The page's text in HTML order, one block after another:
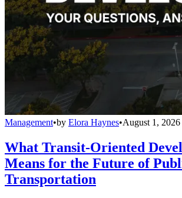
Management•by Elora Haynes•August 1, 2026
What Transit-Oriented
Means for the Future of
Transportation